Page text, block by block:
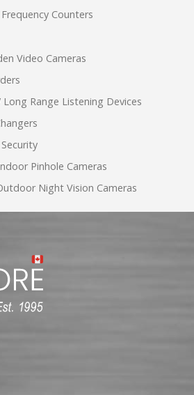
Counters
Video Cameras
Range Listening Devices
Pinhole Cameras
Night Vision Cameras